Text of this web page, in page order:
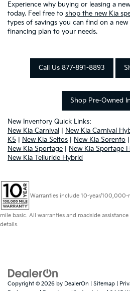
Experience why buying or leasing a
today. Feel free to shop the new Kia
types of savings you can find on a
financing plan to your needs.
Call Us 877-891-8893
Shop Pre-Owned
New Inventory Quick Links:
New Kia Carnival
New Kia Carnival
K5
New Kia Seltos New Kia Sorento
New Kia Sportage
New Kia Sportage
New Kia Telluride Hybrid
Warranties include 10-year/
mile basic. All warranties and roadside
details.
Copyright © 2026 by DealerOn Sitemap